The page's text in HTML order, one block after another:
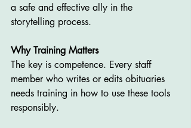
a safe and effective ally in the
storytelling process.
Why Training Matters
The key is competence. Every staff
member who writes or edits obituaries
needs training in how to use these tools
responsibly.